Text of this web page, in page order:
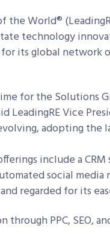
the World®
technology
its global network
for the Solutions
Vice
adopting
include a
social media
regarded for its
through PPC, SEO,